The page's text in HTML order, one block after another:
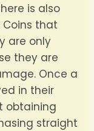
is also
that
are only
they are
Once a
in their
obtaining
straight